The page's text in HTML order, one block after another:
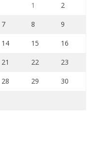
1 2
7 8 9
14 15 16
21 22 23
28 29 30